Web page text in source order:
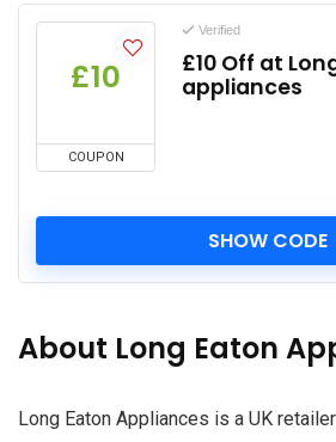
£10
COUPON
Verified
£10 Off at
appliances
SHOW CODE
About Long Eaton
Long Eaton Appliances is a UK